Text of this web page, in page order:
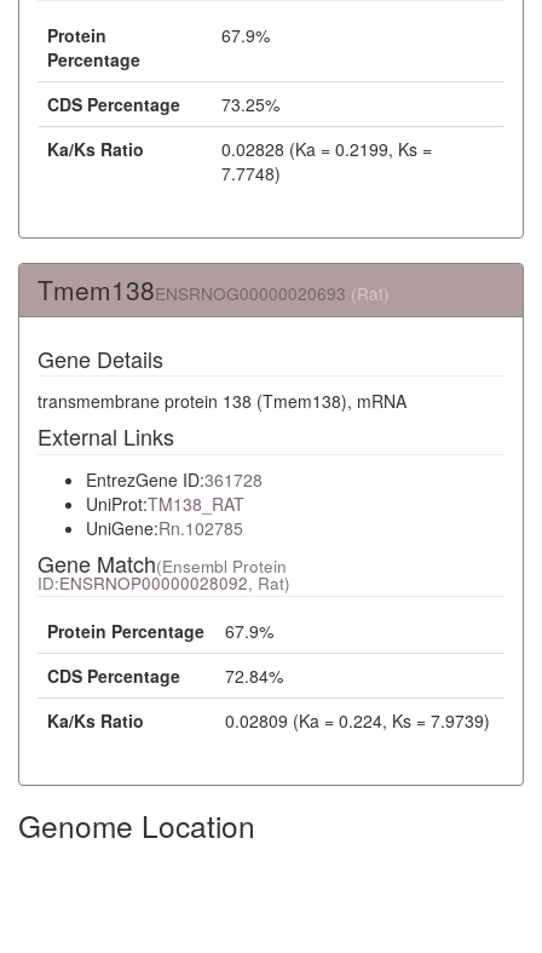
Protein
Percentage
67.9%
CDS Percentage
73.25%
Ka/Ks Ratio
0.02828 (Ka = 0.2199, Ks =
7.7748)
Tmem138ENSRNOG00000020693 (Rat)
Gene Details
transmembrane protein 138 (Tmem138), mRNA
External Links
EntrezGene ID:361728
UniProt:TM138_RAT
UniGene:Rn.102785
Gene Match(Ensembl Protein
ID:ENSRNOP00000028092, Rat)
Protein Percentage
67.9%
CDS Percentage
72.84%
Ka/Ks Ratio
0.02809 (Ka = 0.224, Ks = 7.9739)
Genome Location